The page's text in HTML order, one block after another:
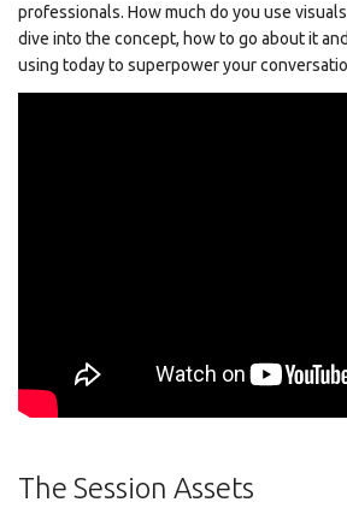
professionals. How much do you use
dive into the concept, how to go about it
using today to superpower your
The Session Assets